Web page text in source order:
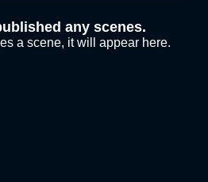
any scenes.
a scene, it will appear here.